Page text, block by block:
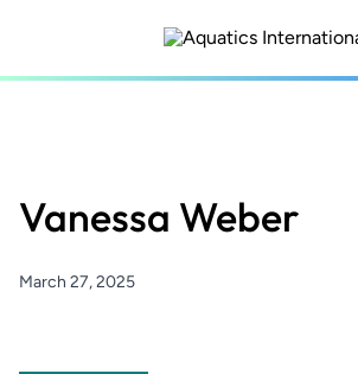
content
Vanessa Weber
March 27, 2025